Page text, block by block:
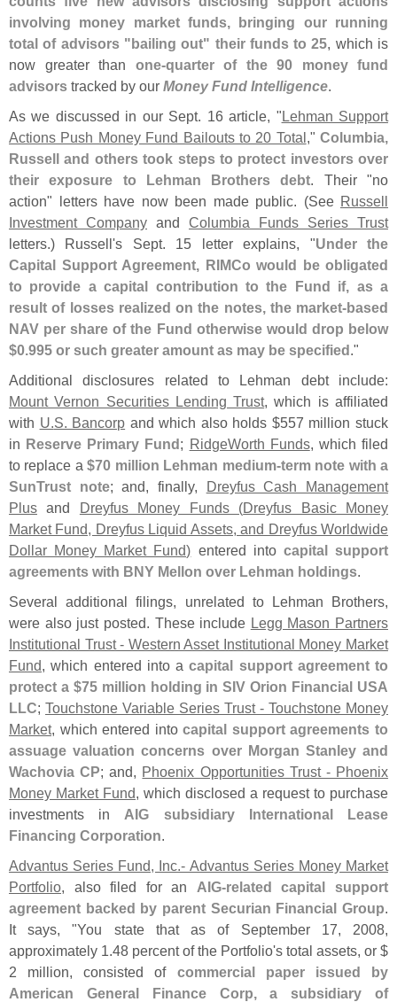
involving money market funds, bringing our running
total of advisors "bailing out" their funds to 25, which is
now greater than one-quarter of the 90 money fund
advisors tracked by our Money Fund Intelligence.
As we discussed in our Sept. 16 article, "Lehman Support
Actions Push Money Fund Bailouts to 20 Total," Columbia,
Russell and others took steps to protect investors over
their exposure to Lehman Brothers debt. Their "no
action" letters have now been made public. (See Russell
Investment Company and Columbia Funds Series Trust
letters.) Russell's Sept. 15 letter explains, "Under the
Capital Support Agreement, RIMCo would be obligated
to provide a capital contribution to the Fund if, as a
result of losses realized on the notes, the market-based
NAV per share of the Fund otherwise would drop below
$0.995 or such greater amount as may be specified."
Additional disclosures related to Lehman debt include:
Mount Vernon Securities Lending Trust, which is affiliated
with U.S. Bancorp and which also holds $557 million stuck
in Reserve Primary Fund; RidgeWorth Funds, which filed
to replace a$70 million Lehman medium-term note with a
SunTrust note; and, finally, Dreyfus Cash Management
Plus and Dreyfus Money Funds (Dreyfus Basic Money
Market Fund, Dreyfus Liquid Assets, and Dreyfus Worldwide
Dollar Money Market Fund) entered into capital support
agreements with BNY Mellon over Lehman holdings.
Several additional filings, unrelated to Lehman Brothers,
were also just posted. These include Legg Mason Partners
Institutional Trust - Western Asset Institutional Money Market
Fund, which entered into acapital support agreement to
protect a $75 million holding in SIV Orion Financial USA
LLC; Touchstone Variable Series Trust - Touchstone Money
Market, which entered intocapital support agreements to
assuage valuation concerns over Morgan Stanley and
Wachovia CP; and, Phoenix Opportunities Trust - Phoenix
Money Market Fund, which disclosed a request to purchase
investments in AIG subsidiary International Lease
Financing Corporation.
Advantus Series Fund, Inc.- Advantus Series Money Market
Portfolio, also filed for an AIG-related capital support
agreement backed by parent Securian Financial Group.
It says, "You state that as of September 17, 2008,
approximately 1.48 percent of the Portfolio's total assets, or $
2 million, consisted of commercial paper issued by
American General Finance Corp, a subsidiary of